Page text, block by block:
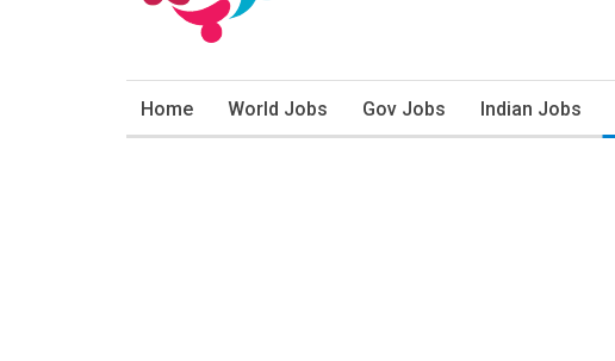
Home World Jobs Gov Jobs Indian Jobs